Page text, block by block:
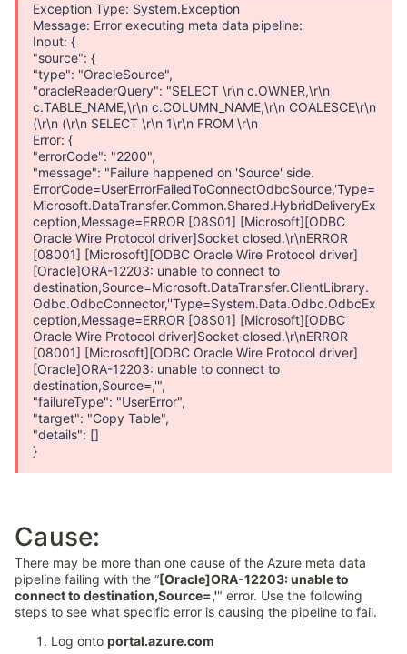
Exception Type: System.Exception
Message: Error executing meta data pipeline:
Input: {
"source": {
"type": "OracleSource",
"oracleReaderQuery": "SELECT \r\n c.OWNER,\r\n
c.TABLE_NAME,\r\n c.COLUMN_NAME,\r\n COALESCE\r\n
(\r\n (\r\n SELECT \r\n 1\r\n FROM \r\n
Error: {
"errorCode": "2200",
"message": "Failure happened on 'Source' side.
ErrorCode=UserErrorFailedToConnectOdbcSource,'Type=
Microsoft.DataTransfer.Common.Shared.HybridDeliveryEx
ception,Message=ERROR [08S01] [Microsoft][ODBC
Oracle Wire Protocol driver]Socket closed.\r\nERROR
[08001] [Microsoft][ODBC Oracle Wire Protocol driver]
[Oracle]ORA-12203: unable to connect to
destination,Source=Microsoft.DataTransfer.ClientLibrary.
Odbc.OdbcConnector,''Type=System.Data.Odbc.OdbcEx
ception,Message=ERROR [08S01] [Microsoft][ODBC
Oracle Wire Protocol driver]Socket closed.\r\nERROR
[08001] [Microsoft][ODBC Oracle Wire Protocol driver]
[Oracle]ORA-12203: unable to connect to
destination,Source=,'",
"failureType": "UserError",
"target": "Copy Table",
"details": []
}
Cause:
There may be more than one cause of the Azure meta data
pipeline failing with the “[Oracle]ORA-12203: unable to
connect to destination,Source=,'" error. Use the following
steps to see what specific error is causing the pipeline to fail.
Log onto portal.azure.com